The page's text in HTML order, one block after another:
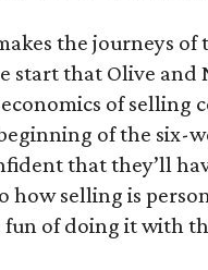
the journeys
start that Olive and
of selling
of the six-
that they’ll
how selling is
fun of doing it with